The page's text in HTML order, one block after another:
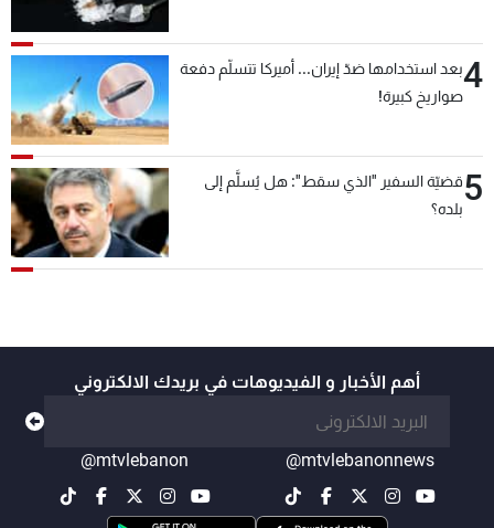
4بعد استخدامها ضدّ إيران... أميركا تتسلّم دفعة
صواريخ كبيرة!
5قضيّة السفير "الذي سقط": هل يُسلَّم إلى
بلده؟
أهم الأخبار و الفيديوهات في بريدك الالكتروني
@mtvlebanonnews
@mtvlebanon